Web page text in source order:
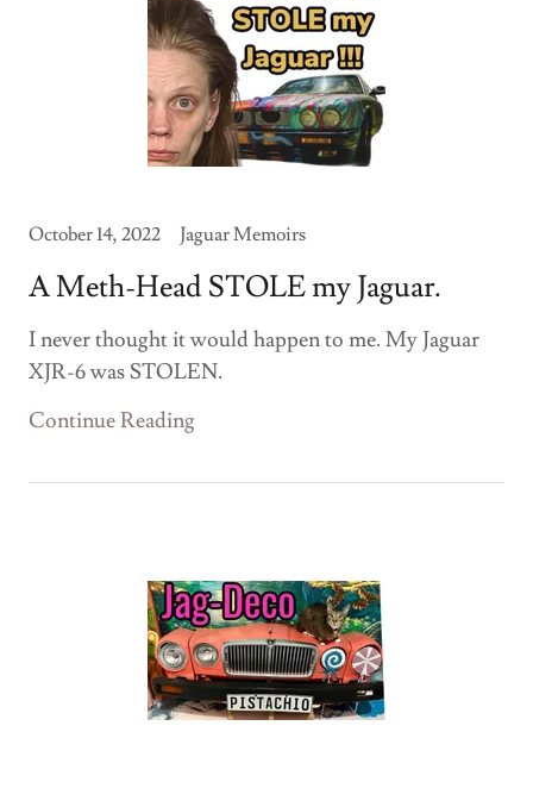
October 14, 2022 Jaguar Memoirs
A Meth-Head STOLE my Jaguar.
I never thought it would happen to me. My Jaguar
XJR-6 was STOLEN.
Continue Reading